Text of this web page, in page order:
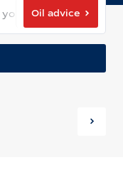
have?
Oil advice